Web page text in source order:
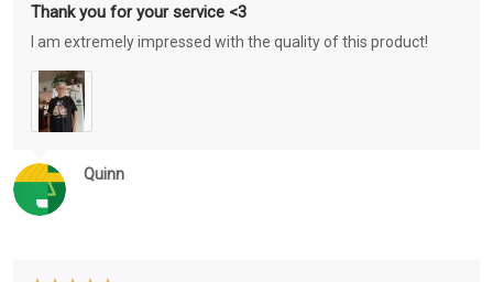
Quinn
Thank you for your service <3
I am extremely impressed with the quality of this product!